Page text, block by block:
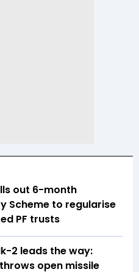
out 6-month
Scheme to regularise
PF trusts
2 leads the way:
open missile